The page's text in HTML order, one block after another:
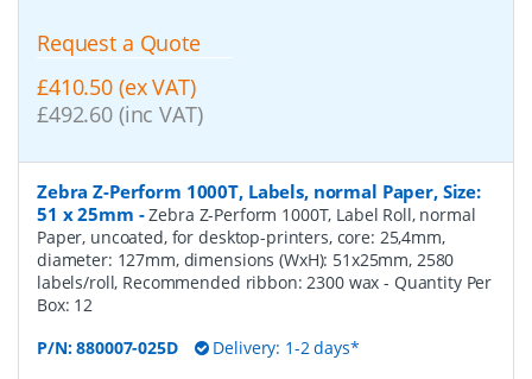
Request a Quote
£410.50 (ex VAT)
£492.60 (inc VAT)
Zebra Z-Perform 1000T, Labels, normal Paper, Size:
51 x 25mm -Zebra Z-Perform 1000T, Label Roll, normal
Paper, uncoated, for desktop-printers, core: 25,4mm,
diameter: 127mm, dimensions (WxH): 51x25mm, 2580
labels/roll, Recommended ribbon: 2300 wax- Quantity Per
Box: 12
P/N:880007-025D Delivery: 1-2 days*